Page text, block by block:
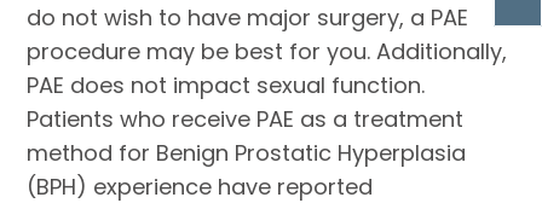
do not wish to have major surgery, a PAE
procedure may be best for you. Additionally,
PAE does not impact sexual function.
Patients who receive PAE as a treatment
method for Benign Prostatic Hyperplasia
(BPH) experience have reported